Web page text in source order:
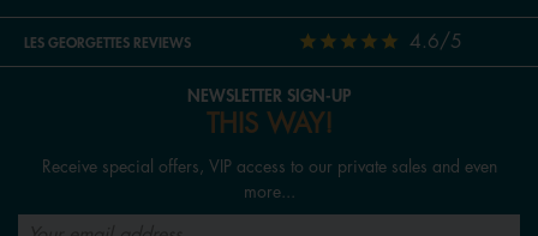
LES GEORGETTES REVIEWS 4.6/5
NEWSLETTER SIGN-UP
THIS WAY!
Receive special offers, VIP access to our private sales and even
more...